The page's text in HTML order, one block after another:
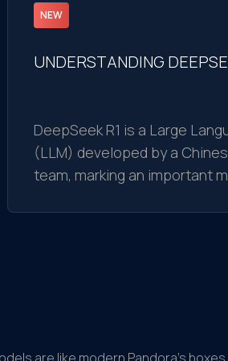
NEW
UNDERSTANDING
DeepSeek R1 is a Large
(LLM) developed by a
team, marking an important